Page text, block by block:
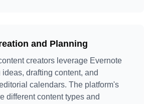
and Planning
creators leverage Evernote
drafting content, and
calendars. The platform's
different content types and